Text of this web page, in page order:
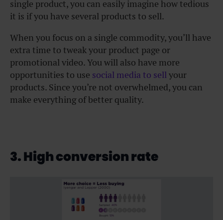
single product, you can easily imagine how tedious
it is if you have several products to sell.
When you focus on a single commodity, you’ll have
extra time to tweak your product page or
promotional video. You will also have more
opportunities to use social media to sell your
products. Since you’re not overwhelmed, you can
make everything of better quality.
3. High conversion rate